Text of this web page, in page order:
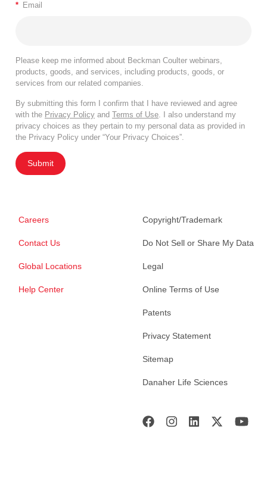
* Email
Please keep me informed about Beckman Coulter webinars,
products, goods, and services, including products, goods, or
services from our related companies.
By submitting this form I confirm that I have reviewed and agree
with the Privacy Policy and Terms of Use. I also understand my
privacy choices as they pertain to my personal data as provided in
the Privacy Policy under “Your Privacy Choices”.
Submit
Careers
Contact Us
Global Locations
Help Center
Copyright/Trademark
Do Not Sell or Share My Data
Legal
Online Terms of Use
Patents
Privacy Statement
Sitemap
Danaher Life Sciences